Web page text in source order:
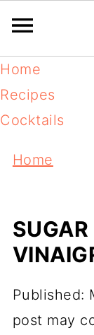
Home
Recipes
Cocktails
Home
Published:
post may